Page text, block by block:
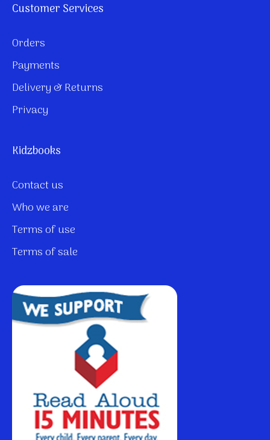
Customer Services
Orders
Payments
Delivery & Returns
Privacy
Kidzbooks
Contact us
Who we are
Terms of use
Terms of sale